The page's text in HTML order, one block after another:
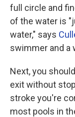
full circle and
of the water is
water," says
swimmer and a
Next, you
exit without
stroke you're
most pools in